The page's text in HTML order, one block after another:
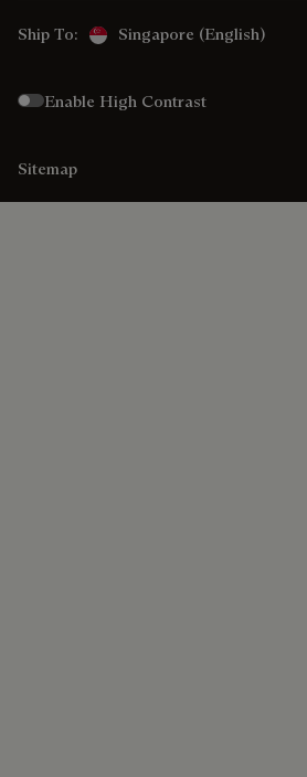
Ship To: Singapore (English)
Enable High Contrast
Sitemap